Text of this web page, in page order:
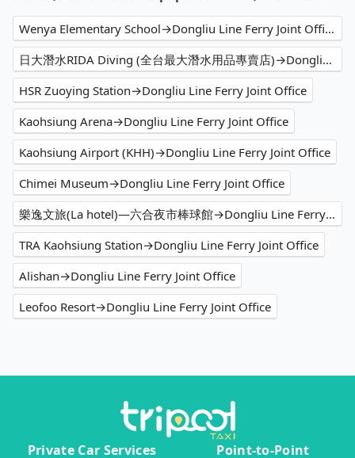
Wenya Elementary School→Dongliu Line Ferry Joint Office
日大潛水RIDA Diving (全台最大潛水用品專賣店)→Dongliu Line Ferry Joint Office
HSR Zuoying Station→Dongliu Line Ferry Joint Office
Kaohsiung Arena→Dongliu Line Ferry Joint Office
Kaohsiung Airport (KHH)→Dongliu Line Ferry Joint Office
Chimei Museum→Dongliu Line Ferry Joint Office
樂逸文旅(La hotel)—六合夜市棒球館→Dongliu Line Ferry Joint Office
TRA Kaohsiung Station→Dongliu Line Ferry Joint Office
Alishan→Dongliu Line Ferry Joint Office
Leofoo Resort→Dongliu Line Ferry Joint Office
Private Car Services
Point-to-Point